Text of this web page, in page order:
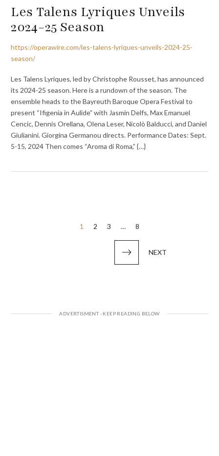
Les Talens Lyriques Unveils
2024-25 Season
https://operawire.com/les-talens-lyriques-unveils-2024-25-
season/
Les Talens Lyriques, led by Christophe Rousset, has announced
its 2024-25 season. Here is a rundown of the season. The
ensemble heads to the Bayreuth Baroque Opera Festival to
present “Ifigenia in Aulide” with Jasmin Delfs, Max Emanuel
Cencic, Dennis Orellana, Olena Leser, Nicolò Balducci, and Daniel
Giulianini. Giorgina Germanou directs. Performance Dates: Sept.
5-15, 2024 Then comes “Aroma di Roma,” {…}
1 2 3 … 8
NEXT